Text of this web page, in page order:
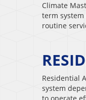
Climate
term system
routine
Residential
system